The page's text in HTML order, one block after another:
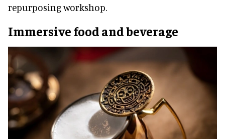
repurposing workshop.
Immersive food and beverage